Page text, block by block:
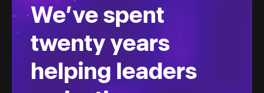
We’ve spent
twenty years
helping leaders